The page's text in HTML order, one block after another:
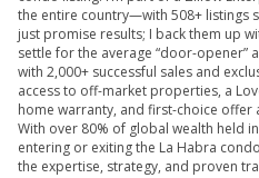
the entire country—with 508+ listings
just promise results; I back them up
settle for the average “door-opener”
with 2,000+ successful sales and
access to off-market properties, a
home warranty, and first-choice offer
With over 80% of global wealth held
entering or exiting the La Habra
the expertise, strategy, and proven